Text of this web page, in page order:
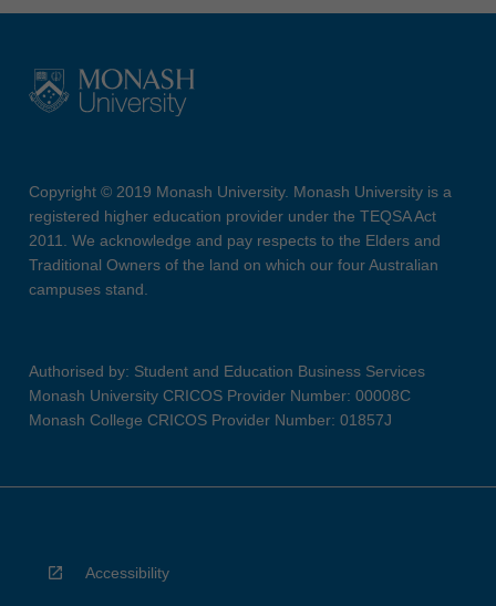
Copyright © 2019 Monash University. Monash University is a
registered higher education provider under the TEQSA Act
2011. We acknowledge and pay respects to the Elders and
Traditional Owners of the land on which our four Australian
campuses stand.
Authorised by: Student and Education Business Services
Monash University CRICOS Provider Number: 00008C
Monash College CRICOS Provider Number: 01857J
Accessibility